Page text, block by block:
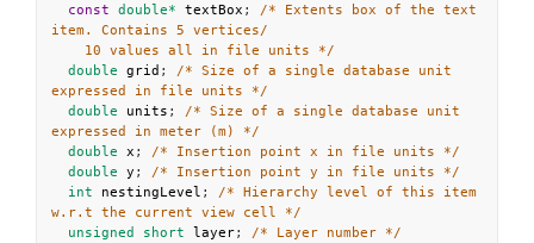
const
double* textBox ; /* Extents box of the text
item. Contains 5 vertices/
10 values all in file units */
double
grid ; /* Size of a single database unit
expressed in file units */
double
units ; /* Size of a single database unit
expressed in meter (m) */
double
x ; /* Insertion point x in file units */
double
y ; /* Insertion point y in file units */
int
nestingLevel ; /* Hierarchy level of this item
w.r.t the current view cell */
unsigned
short layer; /* Layer number */